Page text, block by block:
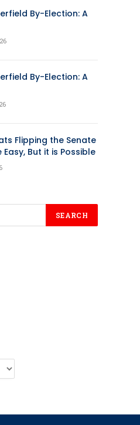
By-Election: A
By-Election: A
Flipping the Senate
Easy, But it is Possible